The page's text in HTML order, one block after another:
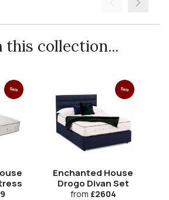
this collection...
Sale Sale
Enchanted House
Drogo Divan Set
from £2604